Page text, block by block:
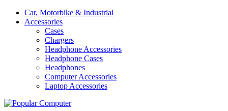
Car, Motorbike & Industrial
Accessories
Cases
Chargers
Headphone Accessories
Headphone Cases
Headphones
Computer Accessories
Laptop Accessories